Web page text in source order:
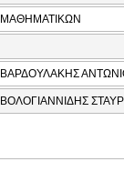
ΜΑΘΗΜΑΤΙΚΩΝ
ΒΑΡΔΟΥΛΑΚΗΣ
ΒΟΛΟΓΙΑΝΝΙΔΗΣ